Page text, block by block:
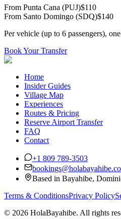
From Punta Cana (PUJ)$110
From Santo Domingo (SDQ)$140
Per vehicle (up to 6 passengers),
Book Your Transfer
Home
Insider Guides
Village Map
Experiences
Routes & Pricing
Reserve Airport Transfer
FAQ
Contact
+1 809 789-3503
Based in Bayahibe,
Terms & ConditionsPrivacy Policy
© 2026 HolaBayahibe. All rights